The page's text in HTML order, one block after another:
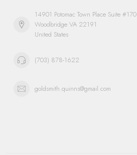
14901 Potomac Town Place Suite #170
Woodbridge VA 22191
United States
(703) 878-1622
goldsmith.quinns@gmail.com